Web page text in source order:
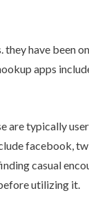
have been
apps
are typically
facebook,
casual
utilizing it.